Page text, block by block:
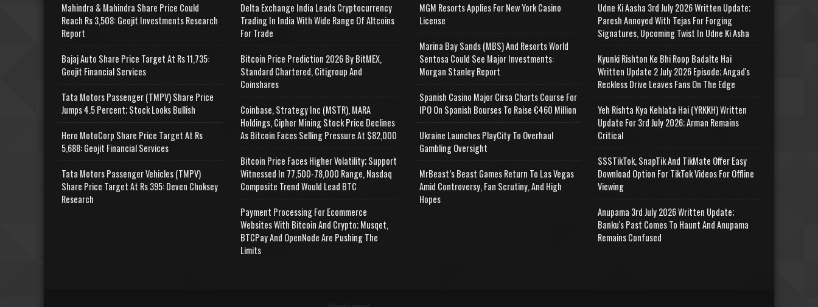
Mahindra & Mahindra Share Price Could
Reach Rs 3,508: Geojit Investments Research
Report
Bajaj Auto Share Price Target At Rs 11,735:
Geojit Financial Services
Tata Motors Passenger (TMPV) Share Price
Jumps 4.5 Percent; Stock Looks Bullish
Hero MotoCorp Share Price Target At Rs
5,688: Geojit Financial Services
Tata Motors Passenger Vehicles (TMPV)
Share Price Target At Rs 395: Deven Choksey
Research
Delta Exchange India Leads Cryptocurrency
Trading In India With Wide Range Of Altcoins
For Trade
Bitcoin Price Prediction 2026 By BitMEX,
Standard Chartered, Citigroup And
Coinshares
Coinbase, Strategy Inc (MSTR), MARA
Holdings, Cipher Mining Stock Price Declines
As Bitcoin Faces Selling Pressure At $82,000
Bitcoin Price Faces Higher Volatility; Support
Witnessed In 77,500-78,000 Range, Nasdaq
Composite Trend Would Lead BTC
Payment Processing For Ecommerce
Websites With Bitcoin And Crypto; Musqet,
BTCPay And OpenNode Are Pushing The
Limits
MGM Resorts Applies For New York Casino
License
Marina Bay Sands (MBS) And Resorts World
Sentosa Could See Major Investments:
Morgan Stanley Report
Spanish Casino Major Cirsa Charts Course For
IPO On Spanish Bourses To Raise €460 Million
Ukraine Launches PlayCity To Overhaul
Gambling Oversight
MrBeast’s Beast Games Return To Las Vegas
Amid Controversy, Fan Scrutiny, And High
Hopes
Udne Ki Aasha 3rd July 2026 Written Update;
Paresh Annoyed With Tejas For Forging
Signatures, Upcoming Twist In Udne Ki Asha
Kyunki Rishton Ke Bhi Roop Badalte Hai
Written Update 2 July 2026 Episode; Angad's
Reckless Drive Leaves Fans On The Edge
Yeh Rishta Kya Kehlata Hai (YRKKH) Written
Update For 3rd July 2026; Arman Remains
Critical
SSSTikTok, SnapTik And TikMate Offer Easy
Download Option For TikTok Videos For Offline
Viewing
Anupama 3rd July 2026 Written Update;
Banku's Past Comes To Haunt And Anupama
Remains Confused